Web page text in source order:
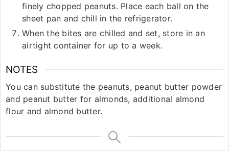
finely chopped peanuts. Place each ball on the
sheet pan and chill in the refrigerator.
When the bites are chilled and set, store in an
airtight container for up to a week.
NOTES
You can substitute the peanuts, peanut butter powder
and peanut butter for almonds, additional almond
flour and almond butter.